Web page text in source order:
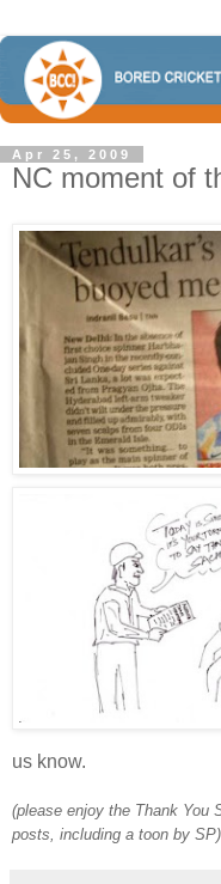
Apr 25, 2009
NC moment of
us know.
(please enjoy the Thank You
posts, including a toon by SP)